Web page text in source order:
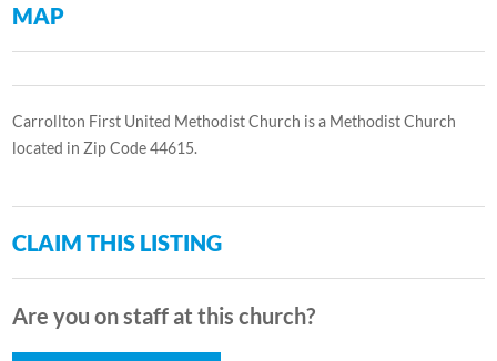
MAP
Carrollton First United Methodist Church is a Methodist Church
located in Zip Code 44615.
CLAIM THIS LISTING
Are you on staff at this church?